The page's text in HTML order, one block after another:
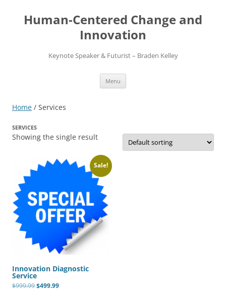
content
Human-Centered Change and
Innovation
Keynote Speaker & Futurist – Braden Kelley
Menu
Home / Services
SERVICES
Showing the single result
Sale!
Innovation Diagnostic
Service
$999.99Original
price
$499.99Current